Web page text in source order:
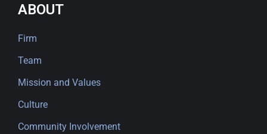
ABOUT
Firm
Team
Mission and Values
Culture
Community Involvement